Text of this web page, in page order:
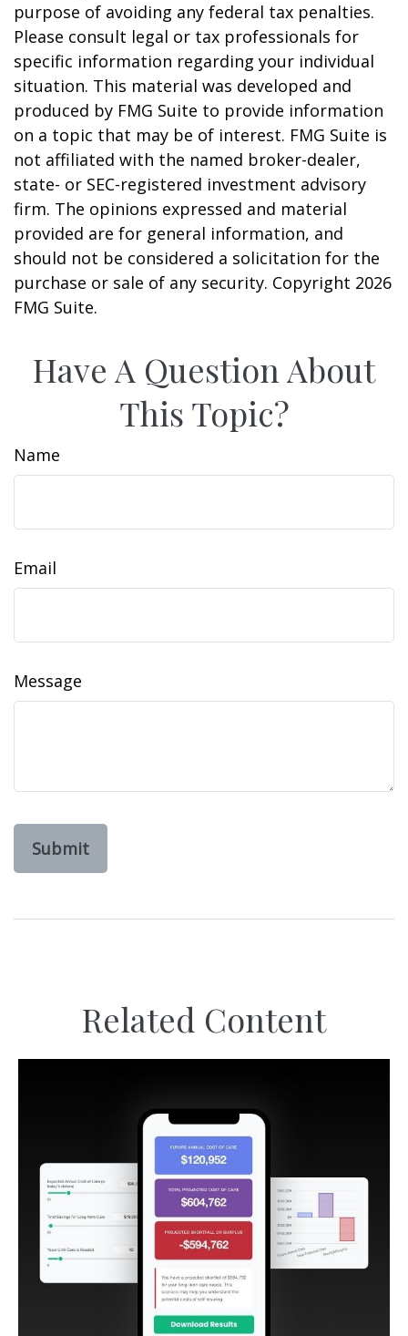
purpose of avoiding any federal tax penalties.
Please consult legal or tax professionals for
specific information regarding your individual
situation. This material was developed and
produced by FMG Suite to provide information
on a topic that may be of interest. FMG Suite is
not affiliated with the named broker-dealer,
state- or SEC-registered investment advisory
firm. The opinions expressed and material
provided are for general information, and
should not be considered a solicitation for the
purchase or sale of any security. Copyright 2026
FMG Suite.
Have A Question About
This Topic?
Name
Email
Message
Related Content